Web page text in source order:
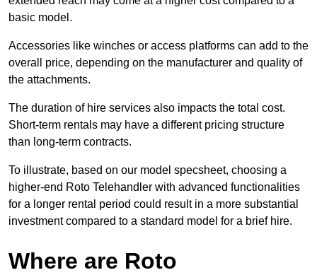
basic model.
Accessories like winches or access platforms can add to the
overall price, depending on the manufacturer and quality of
the attachments.
The duration of hire services also impacts the total cost.
Short-term rentals may have a different pricing structure
than long-term contracts.
To illustrate, based on our model specsheet, choosing a
higher-end Roto Telehandler with advanced functionalities
for a longer rental period could result in a more substantial
investment compared to a standard model for a brief hire.
Where are Roto